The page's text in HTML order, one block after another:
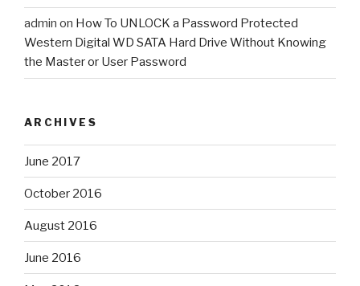
admin on How To UNLOCK a Password Protected
Western Digital WD SATA Hard Drive Without Knowing
the Master or User Password
ARCHIVES
June 2017
October 2016
August 2016
June 2016